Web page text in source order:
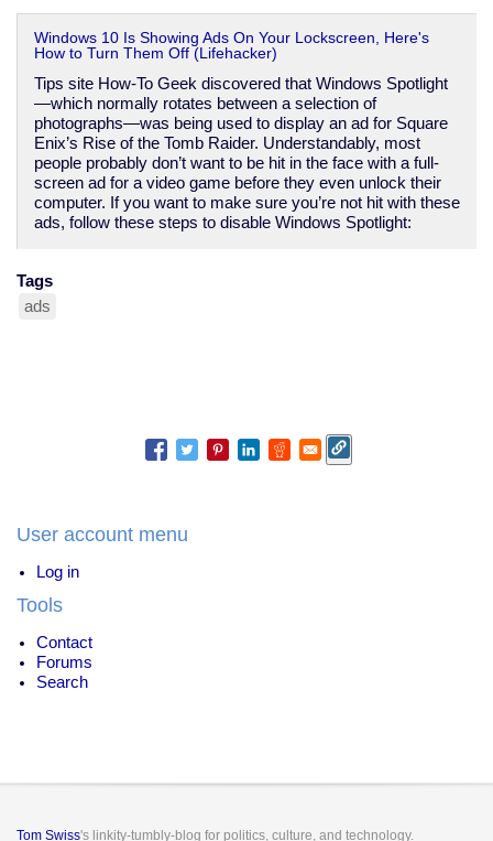
Windows 10 Is Showing Ads On Your Lockscreen, Here's
How to Turn Them Off (Lifehacker)
Tips site How-To Geek discovered that Windows Spotlight
—which normally rotates between a selection of
photographs—was being used to display an ad for Square
Enix’s Rise of the Tomb Raider. Understandably, most
people probably don’t want to be hit in the face with a full-
screen ad for a video game before they even unlock their
computer. If you want to make sure you’re not hit with these
ads, follow these steps to disable Windows Spotlight:
Tags
ads
User account menu
Log in
Tools
Contact
Forums
Search
Tom Swiss's linkity-tumbly-blog for politics, culture, and technology.